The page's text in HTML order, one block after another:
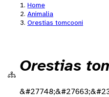
Home
Animalia
Orestias tomcooni
Orestias